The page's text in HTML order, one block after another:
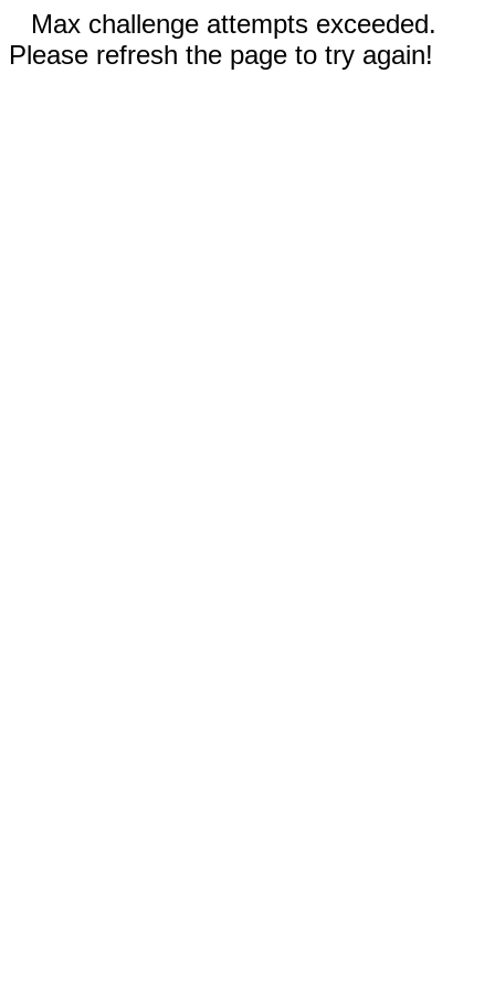
Max challenge attempts exceeded.
Please refresh the page to try again!